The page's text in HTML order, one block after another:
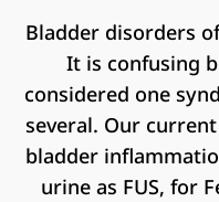
Bladder disorders
It is confusing
considered one
several. Our
bladder
urine as FUS, for